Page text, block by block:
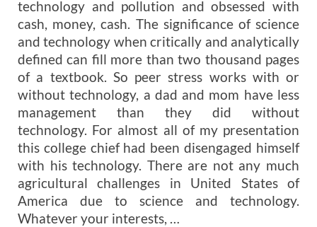
technology and pollution and obsessed with
cash, money, cash. The significance of science
and technology when critically and analytically
defined can fill more than two thousand pages
of a textbook. So peer stress works with or
without technology, a dad and mom have less
management than they did without
technology. For almost all of my presentation
this college chief had been disengaged himself
with his technology. There are not any much
agricultural challenges in United States of
America due to science and technology.
Whatever your interests, …